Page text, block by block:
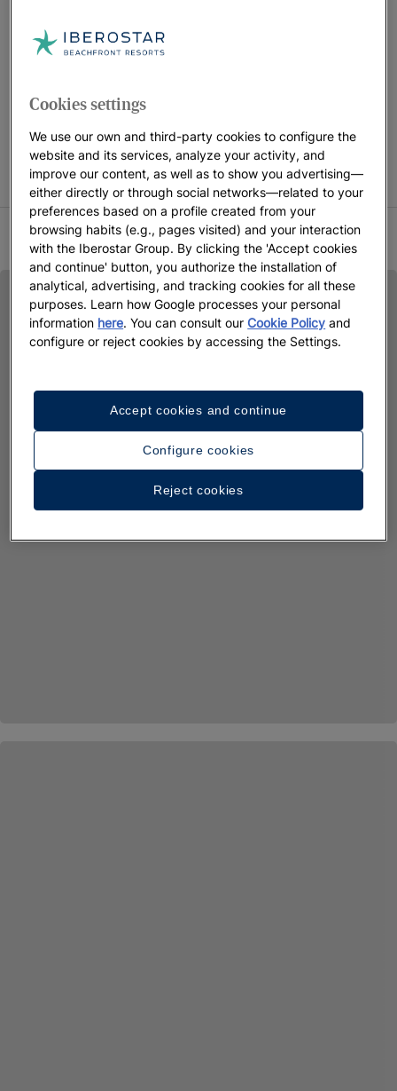
accompanied by 2 adults stay free in selected rooms only.
Promotion subject to availability on the indicated dates.
Iberostar reserves the right to modify or cancel part or all of
the promotion.
SUMMER 2026 TERMS AND CONDITIONS
Cookies settings
We use our own and third-party cookies to configure the
website and its services, analyze your activity, and
improve our content, as well as to show you advertising—
either directly or through social networks—related to your
preferences based on a profile created from your
browsing habits (e.g., pages visited) and your interaction
with the Iberostar Group. By clicking the 'Accept cookies
and continue' button, you authorize the installation of
analytical, advertising, and tracking cookies for all these
purposes. Learn how Google processes your personal
information here. You can consult ourCookie Policy and
configure or reject cookies by accessing the Settings.
Configure cookies
Reject cookies
Accept cookies and continue